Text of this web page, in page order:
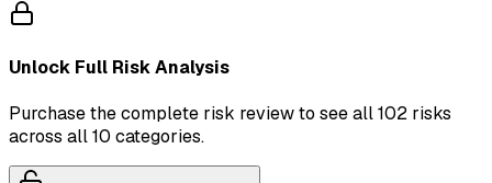
Unlock Full Risk Analysis
Purchase the complete risk review to see all 102 risks
across all 10 categories.